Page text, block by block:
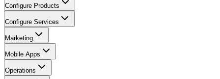
Configure Products
Configure Services
Marketing
Mobile Apps
Operations